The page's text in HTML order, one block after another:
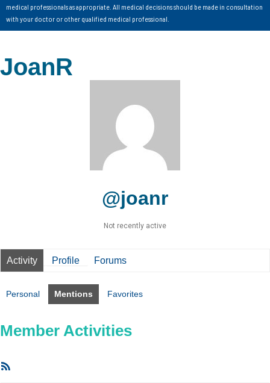
medical professionals as appropriate. All medical decisions should be made in consultation
with your doctor or other qualified medical professional.
JoanR
@joanr
Not recently active
Activity Profile Forums
Personal Mentions Favorites
Member Activities